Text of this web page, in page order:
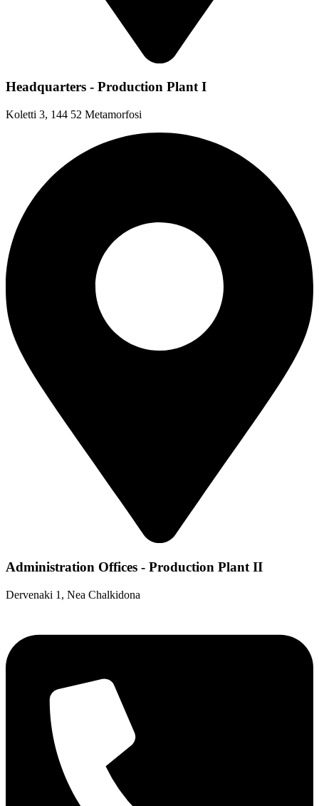
Headquarters - Production Plant I
Koletti 3, 144 52 Metamorfosi
Administration Offices - Production Plant II
Dervenaki 1, Nea Chalkidona